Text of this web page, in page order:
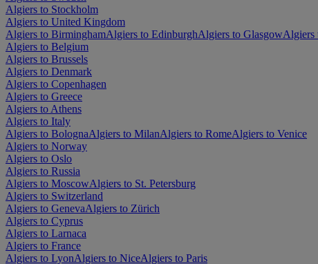
Algiers to Stockholm
Algiers to United Kingdom
Algiers to BirminghamAlgiers to EdinburghAlgiers to GlasgowAlgiers
Algiers to Belgium
Algiers to Brussels
Algiers to Denmark
Algiers to Copenhagen
Algiers to Greece
Algiers to Athens
Algiers to Italy
Algiers to BolognaAlgiers to MilanAlgiers to RomeAlgiers to Venice
Algiers to Norway
Algiers to Oslo
Algiers to Russia
Algiers to MoscowAlgiers to St. Petersburg
Algiers to Switzerland
Algiers to GenevaAlgiers to Zürich
Algiers to Cyprus
Algiers to Larnaca
Algiers to France
Algiers to LyonAlgiers to NiceAlgiers to Paris